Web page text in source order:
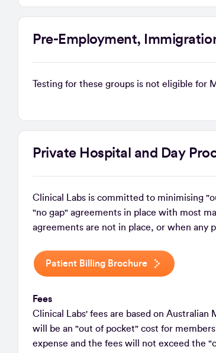
Pre-Employment,
Testing for these groups is not eligible for
Private Hospital and Day
Clinical Labs is committed to minimising
"no gap" agreements in place with most
agreements are not in place, or when any
Patient Billing Brochure
Fees
Clinical Labs' fees are based on
will be an "out of pocket" cost for
expense and the fees will not exceed the